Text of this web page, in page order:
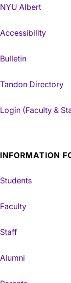
NYU Albert
Accessibility
Bulletin
Tandon Directory
Login (Faculty &
INFORMATION
Students
Faculty
Staff
Alumni